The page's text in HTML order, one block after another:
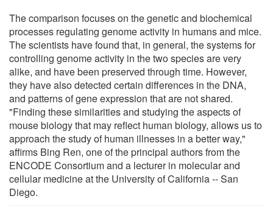
The comparison focuses on the genetic and biochemical
processes regulating genome activity in humans and mice.
The scientists have found that, in general, the systems for
controlling genome activity in the two species are very
alike, and have been preserved through time. However,
they have also detected certain differences in the DNA,
and patterns of gene expression that are not shared.
"Finding these similarities and studying the aspects of
mouse biology that may reflect human biology, allows us to
approach the study of human illnesses in a better way,"
affirms Bing Ren, one of the principal authors from the
ENCODE Consortium and a lecturer in molecular and
cellular medicine at the University of California -- San
Diego.